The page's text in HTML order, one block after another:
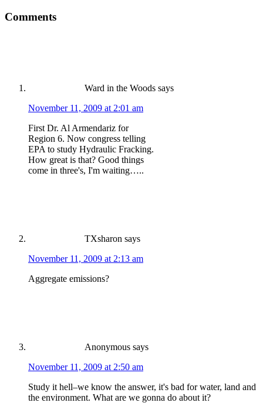
Comments
Ward in the Woods says
November 11, 2009 at 2:01 am
First Dr. Al Armendariz for
Region 6. Now congress telling
EPA to study Hydraulic Fracking.
How great is that? Good things
come in three's, I'm waiting…..
TXsharon says
November 11, 2009 at 2:13 am
Aggregate emissions?
Anonymous says
November 11, 2009 at 2:50 am
Study it hell–we know the answer, it's bad for water, land and
the environment. What are we gonna do about it?